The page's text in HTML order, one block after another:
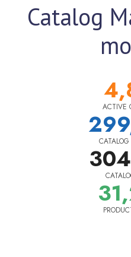
Catalog
ACTIVE